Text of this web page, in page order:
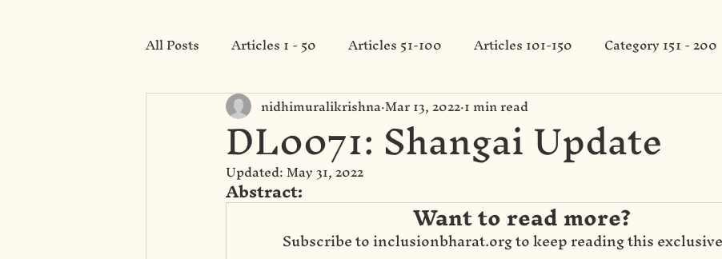
All Posts Articles 1 - 50 Articles 51-100 Articles 101-150 Category 151 - 200
Category 201 - 250
DL0071: Shangai Update
nidhimuralikrishnaMar 13, 20221 min read
Updated:May 31, 2022
Abstract:
Want to read more?
Subscribe to inclusionbharat.org to keep reading this